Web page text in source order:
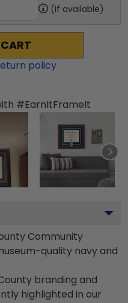
(if available)
policy
#EarnItFrameIt
Community
quality navy and
branding and
highlighted in our